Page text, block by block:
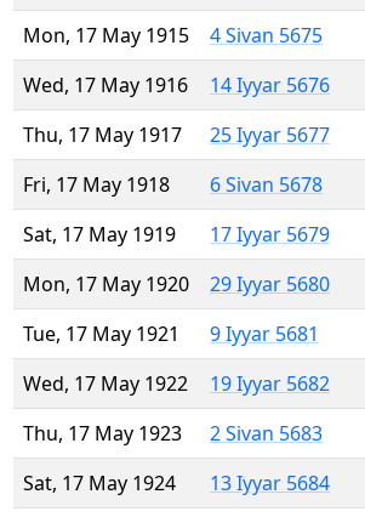
Mon, 17 May 1915
4 Sivan 5675
Wed, 17 May 1916
14 Iyyar 5676
Thu, 17 May 1917
25 Iyyar 5677
Fri, 17 May 1918
6 Sivan 5678
Sat, 17 May 1919
17 Iyyar 5679
Mon, 17 May 1920
29 Iyyar 5680
Tue, 17 May 1921
9 Iyyar 5681
Wed, 17 May 1922
19 Iyyar 5682
Thu, 17 May 1923
2 Sivan 5683
Sat, 17 May 1924
13 Iyyar 5684